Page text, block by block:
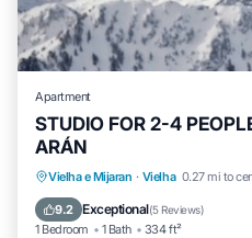
Apartment
STUDIO FOR 2-4
ARÁN
Vielha e Mijaran · Vielha 0.27 mi to
9.2 Exceptional(5 Reviews)
1 Bedroom 1 Bath 334 ft²
Pool Spa
Kitchen